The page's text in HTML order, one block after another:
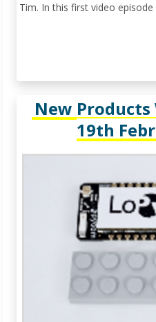
Tim. In this first video
New Products
19th